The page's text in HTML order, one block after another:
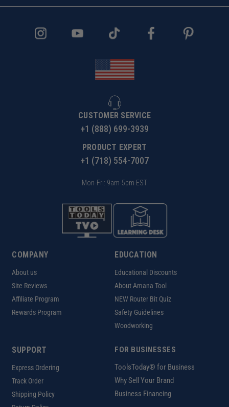
CUSTOMER SERVICE
+1 (888) 699-3939
PRODUCT EXPERT
+1 (718) 554-7007
Mon-Fri: 9am-5pm EST
COMPANY
About us
Site Reviews
Affiliate Program
Rewards Program
EDUCATION
Educational Discounts
About Amana Tool
NEW Router Bit Quiz
Safety Guidelines
Woodworking
SUPPORT
Express Ordering
Track Order
Shipping Policy
FOR BUSINESSES
ToolsToday® for Business
Why Sell Your Brand
Business Financing